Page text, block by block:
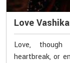
Love
Love,
heartbreak, or